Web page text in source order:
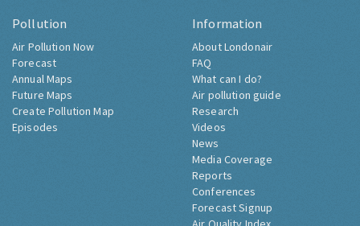
Pollution
Air Pollution Now
Forecast
Annual Maps
Future Maps
Create Pollution Map
Episodes
Information
About Londonair
FAQ
What can I do?
Air pollution guide
Research
Videos
News
Media Coverage
Reports
Conferences
Forecast Signup